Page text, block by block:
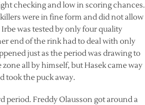
checking and low in scoring chances.
were in fine form and did not allow
was tested by only four quality
end of the rink had to deal with only
just as the period was drawing to
all by himself, but Hasek came way
took the puck away.
period. Freddy Olausson got around a